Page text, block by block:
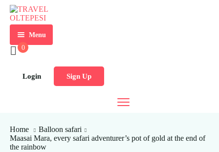
Menu
HOME
ABOUT
US
TRAVEL
SERVICES
0
Login Sign Up
Home
Balloon safari
Maasai Mara, every safari adventurer’s pot of gold at the end of
the rainbow